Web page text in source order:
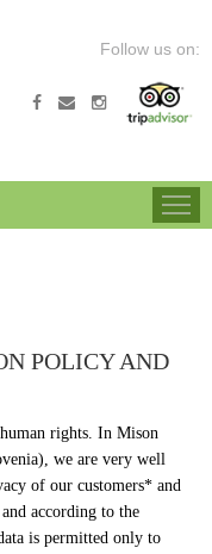
Follow us on:
POLICY AND
rights. In Mison
we are very well
of our customers* and
according to the
is permitted only to